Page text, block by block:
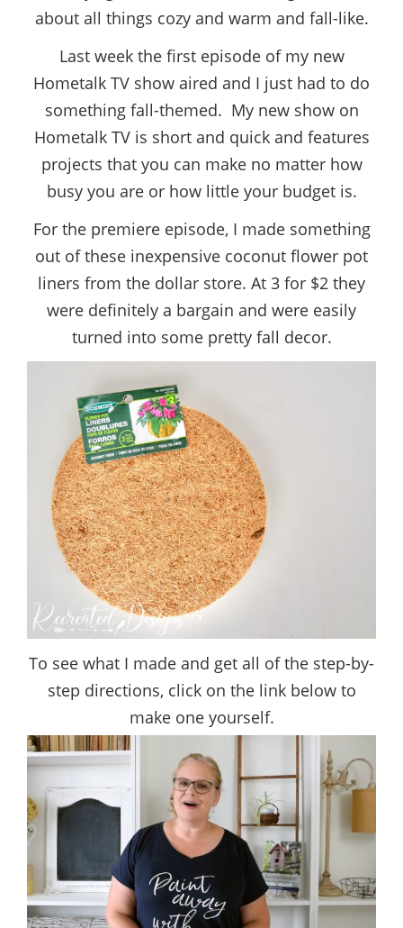
about all things cozy and warm and fall-like.
Last week the first episode of my new
Hometalk TV show aired and I just had to do
something fall-themed. My new show on
Hometalk TV is short and quick and features
projects that you can make no matter how
busy you are or how little your budget is.
For the premiere episode, I made something
out of these inexpensive coconut flower pot
liners from the dollar store. At 3 for $2 they
were definitely a bargain and were easily
turned into some pretty fall decor.
To see what I made and get all of the step-by-
step directions, click on the link below to
make one yourself.